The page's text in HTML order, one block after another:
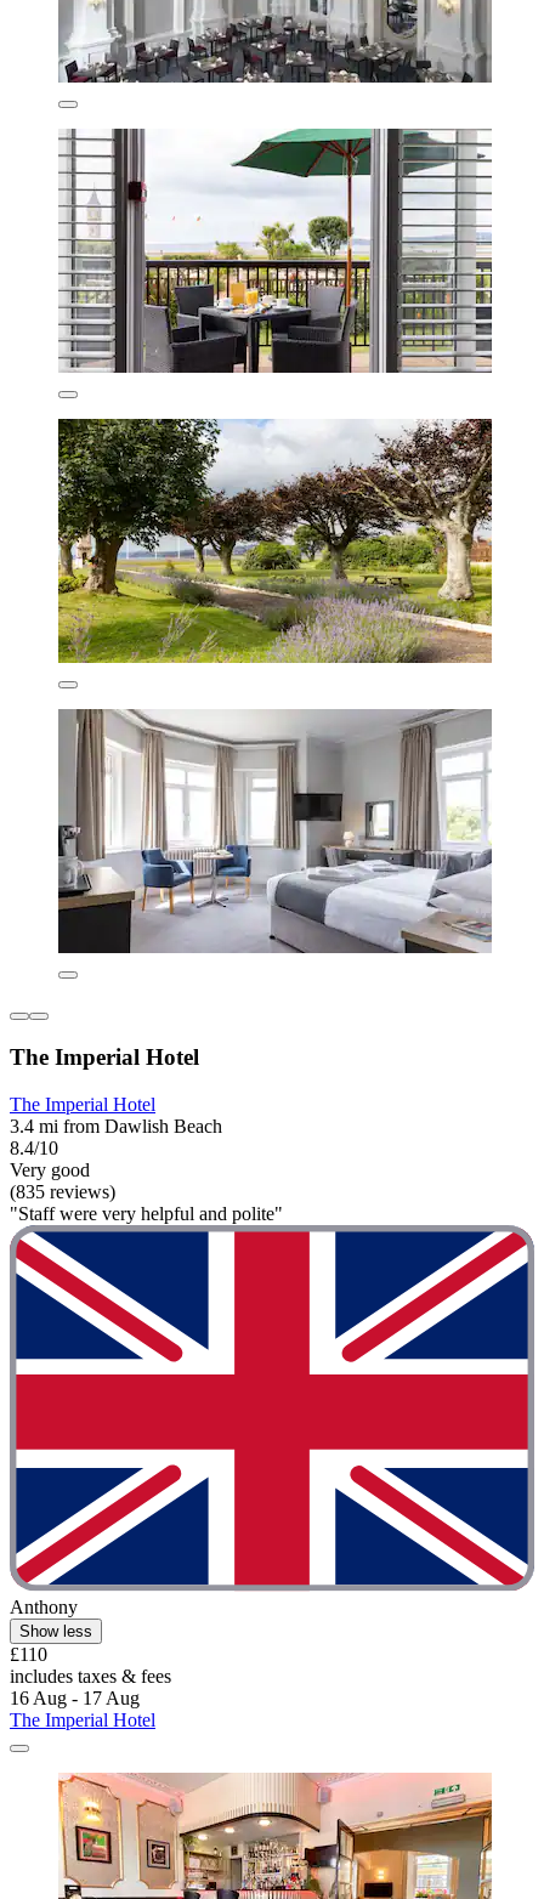
The Imperial Hotel
The Imperial Hotel
3.4 mi from Dawlish Beach
8.4/10
Very good
(835 reviews)
"Staff were very helpful and polite"
Anthony
Show less
£110
includes taxes & fees
16 Aug - 17 Aug
The Imperial Hotel